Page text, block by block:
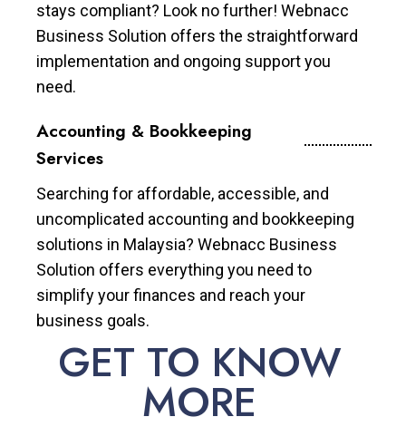
stays compliant? Look no further! Webnacc
Business Solution offers the straightforward
implementation and ongoing support you
need.
Accounting & Bookkeeping
Services
Searching for affordable, accessible, and
uncomplicated accounting and bookkeeping
solutions in Malaysia? Webnacc Business
Solution offers everything you need to
simplify your finances and reach your
business goals.
GET TO KNOW
MORE